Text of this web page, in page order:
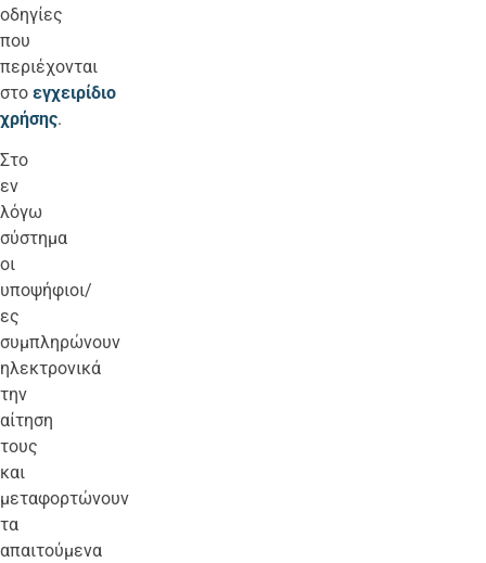
οδηγίες
που
περιέχονται
στο εγχειρίδιο
χρήσης.
Στο
εν
λόγω
σύστημα
οι
υποψήφιοι/
ες
συμπληρώνουν
ηλεκτρονικά
την
αίτηση
τους
και
μεταφορτώνουν
τα
απαιτούμενα